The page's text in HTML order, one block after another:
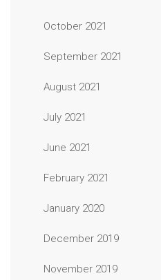
October 2021
September 2021
August 2021
July 2021
June 2021
February 2021
January 2020
December 2019
November 2019